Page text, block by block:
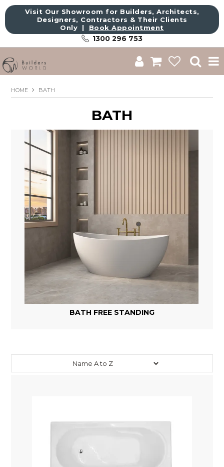
Visit Our Showroom for Builders, Architects,
Designers, Contractors & Their Clients
Only | Book Appointment
1300 296 753
About Us
Get Inspired
Sale
HOME BATH
BATH
BATH FREE STANDING